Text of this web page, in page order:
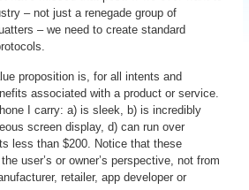
– not just a renegade group of
– we need to create standard
proposition is, for all intents and
associated with a product or service.
I carry: a) is sleek, b) is incredibly
screen display, d) can run over
less than $200. Notice that these
user’s or owner’s perspective, not from
retailer, app developer or